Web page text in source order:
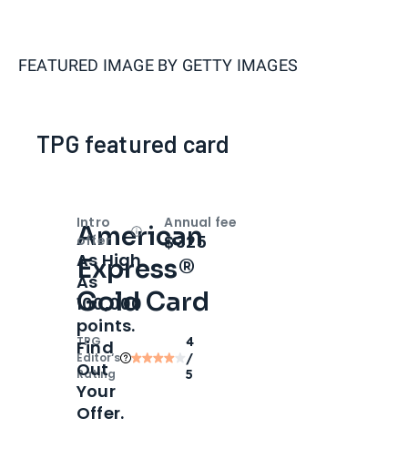
FEATURED IMAGE BY GETTY IMAGES
TPG featured card
American
Express®
Gold Card
TPG
Editor‘s
Rating
4
/
5
Intro
offer
OpenIntro bonus
As High
As
100,000
points.
Find
Out
Your
Offer.
Annual fee
$325